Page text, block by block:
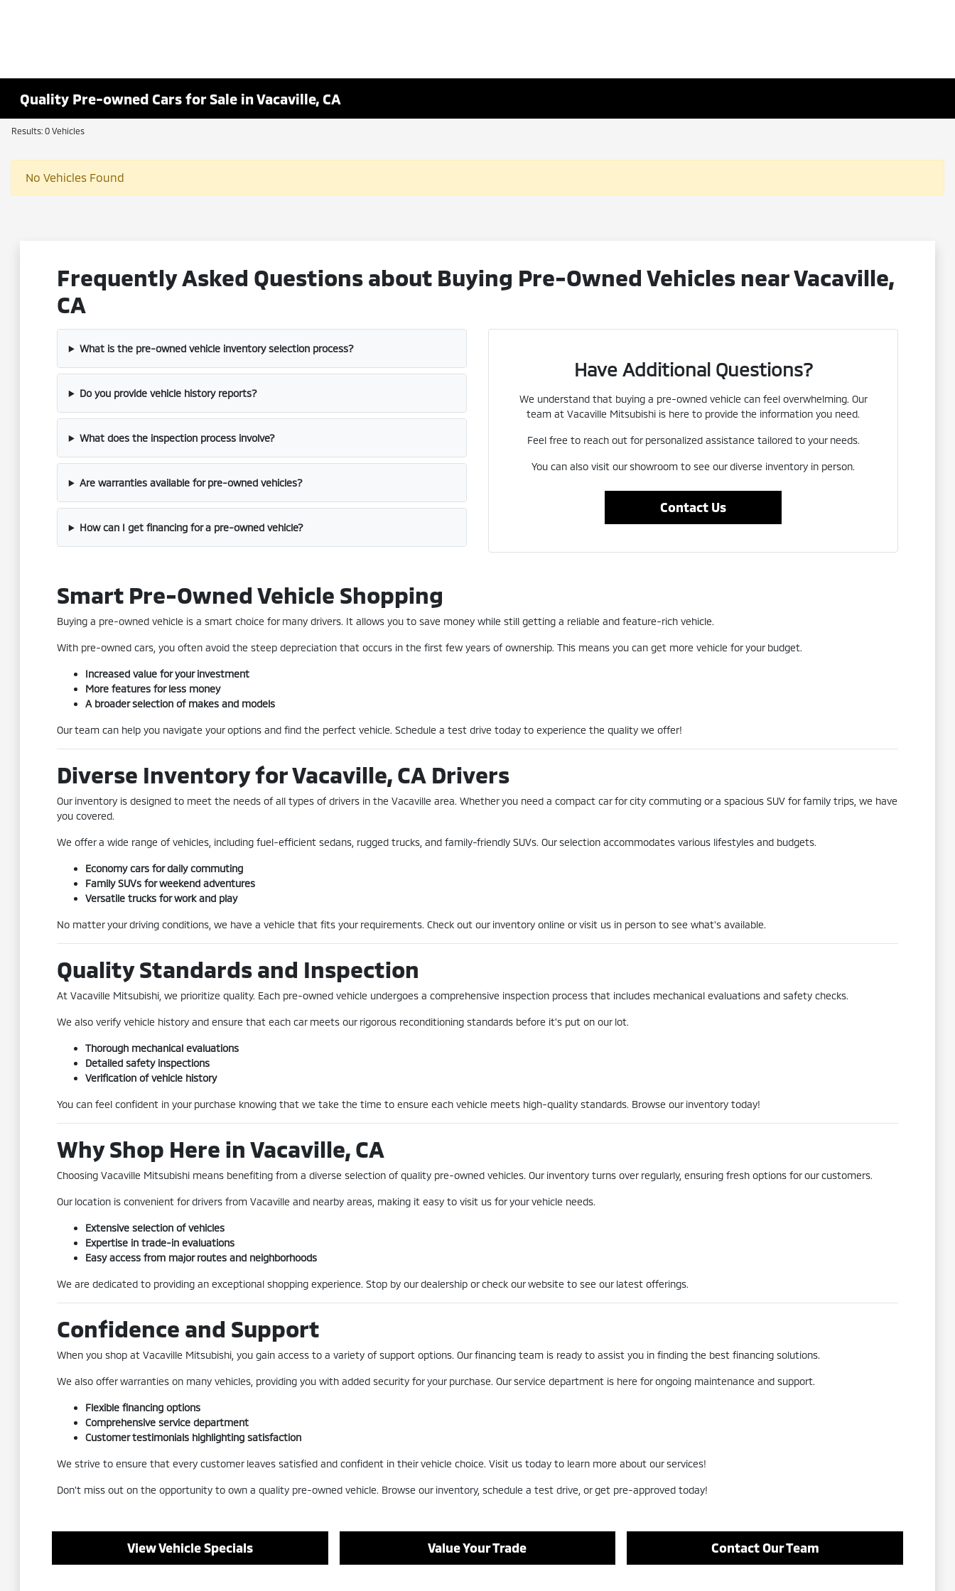
Quality Pre-owned Cars for Sale in Vacaville, CA
Results: 0 Vehicles
No Vehicles Found
Frequently Asked Questions about Buying Pre-Owned Vehicles near Vacaville,
CA
What is the pre-owned vehicle inventory selection process?
Do you provide vehicle history reports?
What does the inspection process involve?
Are warranties available for pre-owned vehicles?
How can I get financing for a pre-owned vehicle?
Have Additional Questions?
We understand that buying a pre-owned vehicle can feel overwhelming. Our
team at Vacaville Mitsubishi is here to provide the information you need.
Feel free to reach out for personalized assistance tailored to your needs.
You can also visit our showroom to see our diverse inventory in person.
Contact Us
Smart Pre-Owned Vehicle Shopping
Buying a pre-owned vehicle is a smart choice for many drivers. It allows you to save money while still getting a reliable and feature-rich vehicle.
With pre-owned cars, you often avoid the steep depreciation that occurs in the first few years of ownership. This means you can get more vehicle for your budget.
Increased value for your investment
More features for less money
A broader selection of makes and models
Our team can help you navigate your options and find the perfect vehicle. Schedule a test drive today to experience the quality we offer!
Diverse Inventory for Vacaville, CA Drivers
Our inventory is designed to meet the needs of all types of drivers in the Vacaville area. Whether you need a compact car for city commuting or a spacious SUV for family trips, we have
you covered.
We offer a wide range of vehicles, including fuel-efficient sedans, rugged trucks, and family-friendly SUVs. Our selection accommodates various lifestyles and budgets.
Economy cars for daily commuting
Family SUVs for weekend adventures
Versatile trucks for work and play
No matter your driving conditions, we have a vehicle that fits your requirements. Check out our inventory online or visit us in person to see what's available.
Quality Standards and Inspection
At Vacaville Mitsubishi, we prioritize quality. Each pre-owned vehicle undergoes a comprehensive inspection process that includes mechanical evaluations and safety checks.
We also verify vehicle history and ensure that each car meets our rigorous reconditioning standards before it's put on our lot.
Thorough mechanical evaluations
Detailed safety inspections
Verification of vehicle history
You can feel confident in your purchase knowing that we take the time to ensure each vehicle meets high-quality standards. Browse our inventory today!
Why Shop Here in Vacaville, CA
Choosing Vacaville Mitsubishi means benefiting from a diverse selection of quality pre-owned vehicles. Our inventory turns over regularly, ensuring fresh options for our customers.
Our location is convenient for drivers from Vacaville and nearby areas, making it easy to visit us for your vehicle needs.
Extensive selection of vehicles
Expertise in trade-in evaluations
Easy access from major routes and neighborhoods
We are dedicated to providing an exceptional shopping experience. Stop by our dealership or check our website to see our latest offerings.
Confidence and Support
When you shop at Vacaville Mitsubishi, you gain access to a variety of support options. Our financing team is ready to assist you in finding the best financing solutions.
We also offer warranties on many vehicles, providing you with added security for your purchase. Our service department is here for ongoing maintenance and support.
Flexible financing options
Comprehensive service department
Customer testimonials highlighting satisfaction
We strive to ensure that every customer leaves satisfied and confident in their vehicle choice. Visit us today to learn more about our services!
Don't miss out on the opportunity to own a quality pre-owned vehicle. Browse our inventory, schedule a test drive, or get pre-approved today!
View Vehicle Specials Value Your Trade Contact Our Team